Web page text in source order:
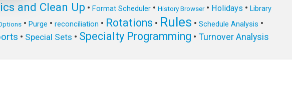
and Clean Up • Format Scheduler• History Browser• Holidays • Library
• Purge • reconciliation • Rotations • Rules • Schedule Analysis •
• Special Sets • Specialty Programming • Turnover Analysis